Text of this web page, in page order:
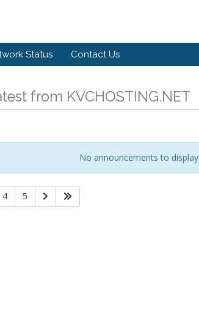
Status Contact Us
from KVCHOSTING.NET
No announcements to display
4 5